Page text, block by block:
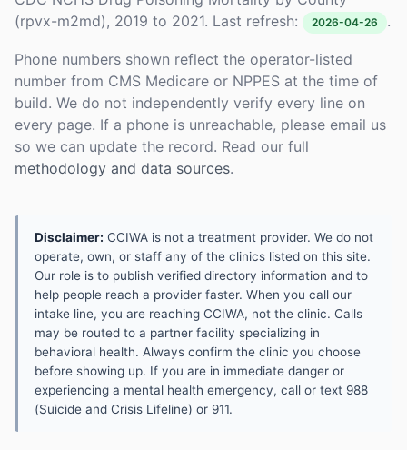
(rpvx-m2md), 2019 to 2021. Last refresh:
2026-04-26 .
Phone numbers shown reflect the operator-listed
number from CMS Medicare or NPPES at the time of
build. We do not independently verify every line on
every page. If a phone is unreachable, please email us
so we can update the record. Read our full
methodology and data sources.
Disclaimer: CCIWA is not a treatment provider. We do not
operate, own, or staff any of the clinics listed on this site.
Our role is to publish verified directory information and to
help people reach a provider faster. When you call our
intake line, you are reaching CCIWA, not the clinic. Calls
may be routed to a partner facility specializing in
behavioral health. Always confirm the clinic you choose
before showing up. If you are in immediate danger or
experiencing a mental health emergency, call or text 988
(Suicide and Crisis Lifeline) or 911.